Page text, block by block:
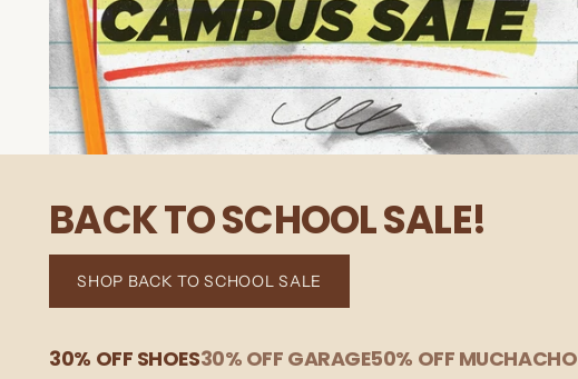
BACK TO SCHOOL SALE!
SHOP BACK TO SCHOOL SALE
30% OFF SHOES30% OFF GARAGE50% OFF MUCHACHO